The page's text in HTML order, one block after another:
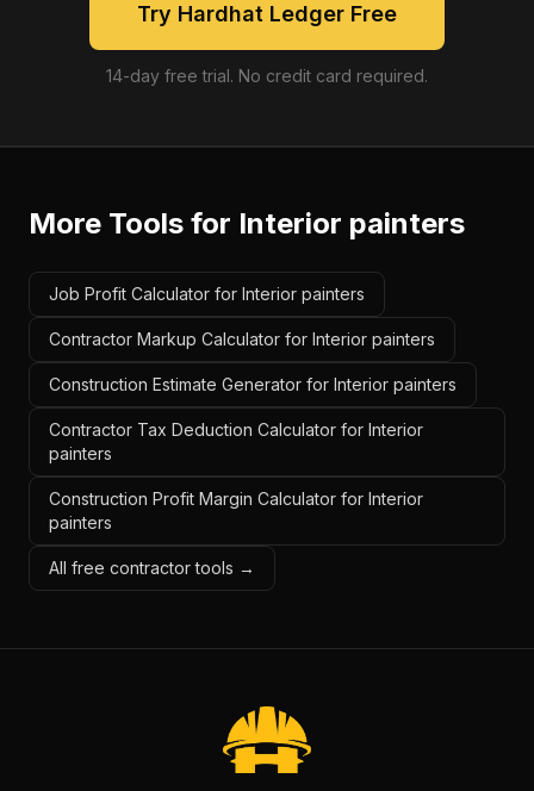
Try Hardhat Ledger Free
14-day free trial. No credit card required.
More Tools for Interior painters
Job Profit Calculator for Interior painters
Contractor Markup Calculator for Interior painters
Construction Estimate Generator for Interior painters
Contractor Tax Deduction Calculator for Interior
painters
Construction Profit Margin Calculator for Interior
painters
All free contractor tools →